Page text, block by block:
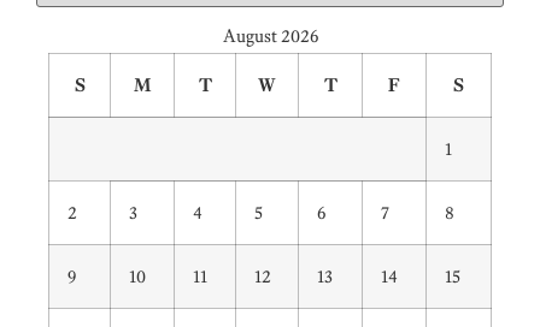
August 2026
S M T W T F S
1
2 3 4 5 6 7 8
9 10 11 12 13 14 15